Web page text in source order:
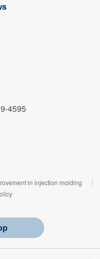
4595
in injection molding